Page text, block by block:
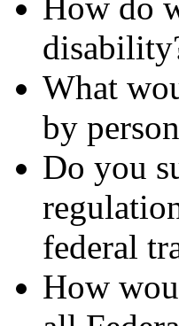
What
by
Do you
federal
How